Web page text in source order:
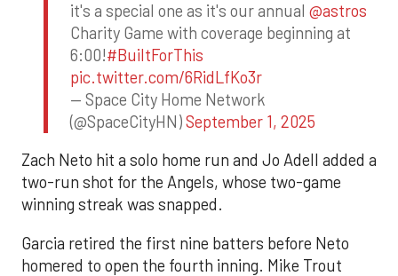
it's a special one as it's our annual @astros
Charity Game with coverage beginning at
6:00!#BuiltForThis
pic.twitter.com/6RidLfKo3r
— Space City Home Network
(@SpaceCityHN)September 1, 2025
Zach Neto hit a solo home run and Jo Adell added a
two-run shot for the Angels, whose two-game
winning streak was snapped.
Garcia retired the first nine batters before Neto
homered to open the fourth inning. Mike Trout